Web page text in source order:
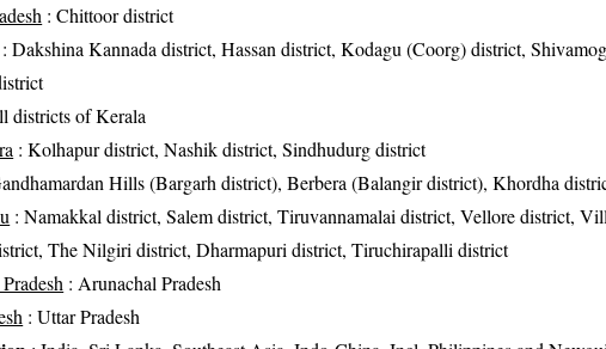
: Chittoor district
: Dakshina Kannada district, Hassan district, Kodagu (Coorg) district,
districts of Kerala
: Kolhapur district, Nashik district, Sindhudurg district
Hills (Bargarh district), Berbera (Balangir district), Khordha
: Namakkal district, Salem district, Tiruvannamalai district, Vellore district,
The Nilgiri district, Dharmapuri district, Tiruchirapalli district
: Arunachal Pradesh
: Uttar Pradesh